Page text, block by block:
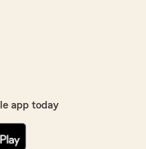
app today